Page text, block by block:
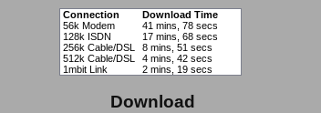
Connection
Download Time
56k Modem
41 mins, 78 secs
128k ISDN
17 mins, 68 secs
256k Cable/DSL
8 mins, 51 secs
512k Cable/DSL
4 mins, 42 secs
1mbit Link
2 mins, 19 secs
Download